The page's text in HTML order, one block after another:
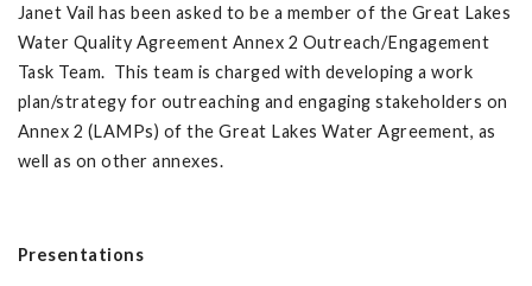
Janet Vail has been asked to be a member of the Great Lakes
Water Quality Agreement Annex 2 Outreach/Engagement
Task Team. This team is charged with developing a work
plan/strategy for outreaching and engaging stakeholders on
Annex 2 (LAMPs) of the Great Lakes Water Agreement, as
well as on other annexes.
Presentations